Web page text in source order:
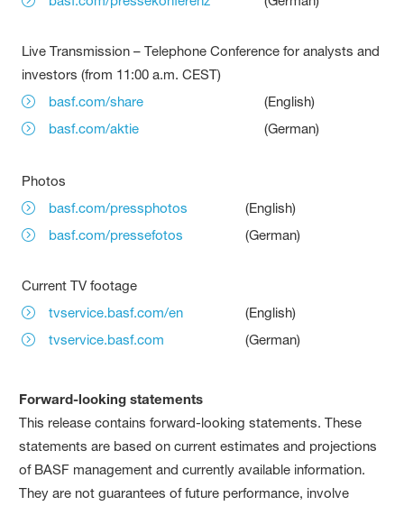
Live Transmission – Telephone Conference for analysts and
investors (from 11:00 a.m. CEST)
basf.com/share
(English)
basf.com/aktie
(German)
Photos
basf.com/pressphotos
(English)
basf.com/pressefotos
(German)
Current TV footage
tvservice.basf.com/en
(English)
tvservice.basf.com
(German)
Forward-looking statements
This release contains forward-looking statements. These
statements are based on current estimates and projections
of BASF management and currently available information.
They are not guarantees of future performance, involve